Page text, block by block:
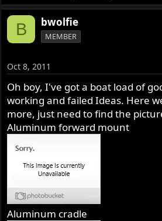
B bwolfie
MEMBER
Oct 8, 2011
Oh boy, I've got a boat load of
working and failed Ideas. Here
more, just need to find the
Aluminum forward mount
Aluminum cradle